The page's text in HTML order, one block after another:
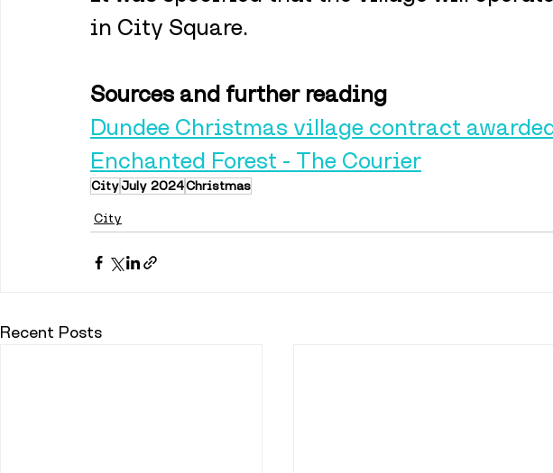
in City Square.
Sources and further reading
Dundee Christmas village contract
Enchanted Forest - The Courier
CityJuly 2024Christmas
City
Recent Posts